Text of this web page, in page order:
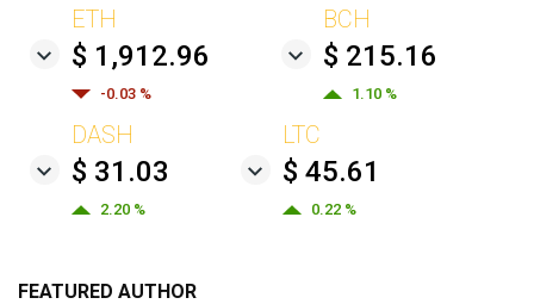
ETH
$ 1,912.96
-0.03 %
BCH
$ 215.16
1.10 %
DASH
$ 31.03
2.20 %
LTC
$ 45.61
0.22 %
FEATURED AUTHOR